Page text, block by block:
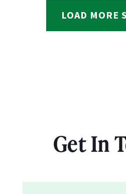
LOAD MORE
Get In